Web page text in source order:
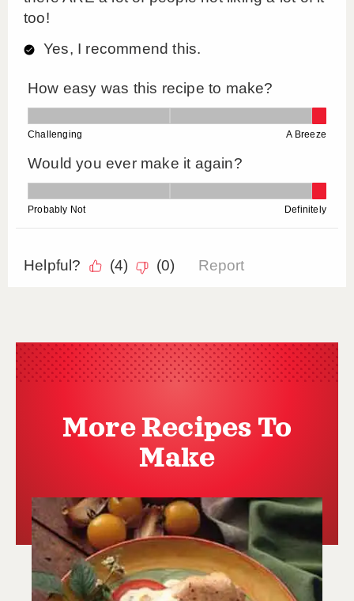
More Recipes To
Make